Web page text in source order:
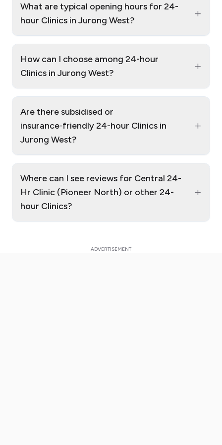
What are typical opening hours for 24-
hour Clinics in Jurong West?
+
How can I choose among 24-hour
Clinics in Jurong West?
+
Are there subsidised or
insurance‑friendly 24-hour Clinics in
Jurong West?
+
Where can I see reviews for Central 24-
Hr Clinic (Pioneer North) or other 24-
hour Clinics?
+